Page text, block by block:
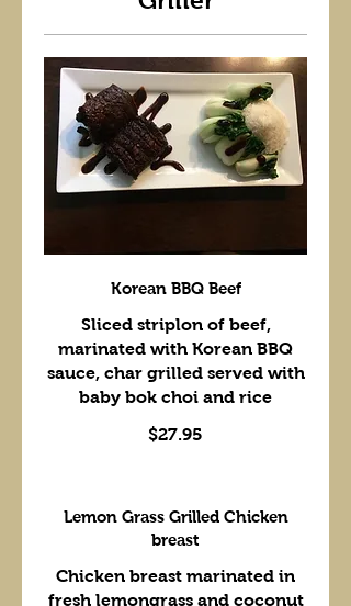
Korean BBQ Beef
Sliced striplon of beef,
marinated with Korean BBQ
sauce, char grilled served with
baby bok choi and rice
$27.95
Lemon Grass Grilled Chicken
breast
Chicken breast marinated in
fresh lemongrass and coconut